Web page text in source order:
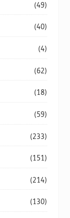
(49)
(40)
(4)
(62)
(18)
(59)
(233)
(151)
(214)
(130)